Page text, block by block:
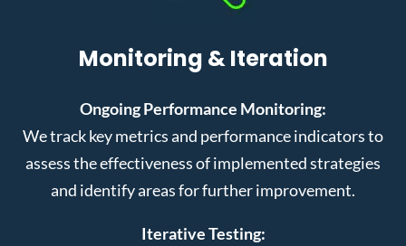
Monitoring & Iteration
Ongoing Performance Monitoring:
We track key metrics and performance indicators to
assess the effectiveness of implemented strategies
and identify areas for further improvement.
Iterative Testing: